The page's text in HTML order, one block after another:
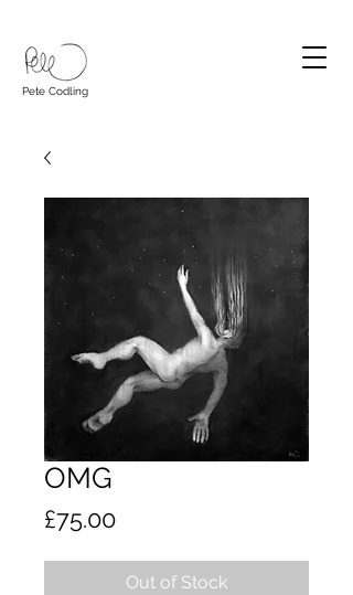
Pete Codling
OMG
£75.00Price
Out of Stock